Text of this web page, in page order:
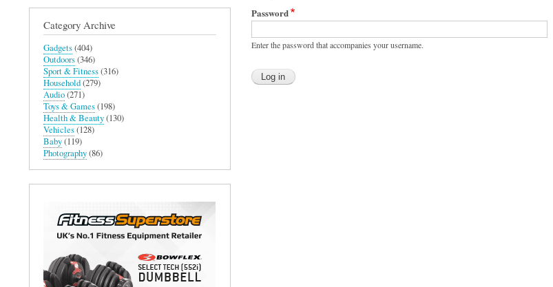
Password
Enter the password that accompanies your username.
Category Archive
Gadgets(404)
Outdoors(346)
Sport & Fitness(316)
Household(279)
Audio(271)
Toys & Games(198)
Health & Beauty(130)
Vehicles(128)
Baby(119)
Photography(86)